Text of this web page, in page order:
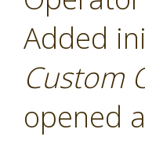
Added
Custom
opened